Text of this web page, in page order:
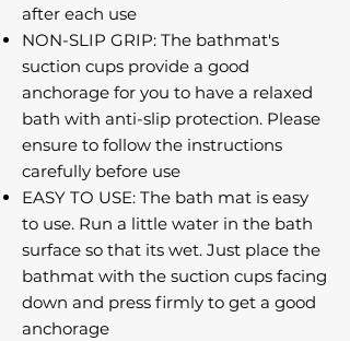
after each use
NON-SLIP GRIP: The bathmat's
suction cups provide a good
anchorage for you to have a relaxed
bath with anti-slip protection. Please
ensure to follow the instructions
carefully before use
EASY TO USE: The bath mat is easy
to use. Run a little water in the bath
surface so that its wet. Just place the
bathmat with the suction cups facing
down and press firmly to get a good
anchorage